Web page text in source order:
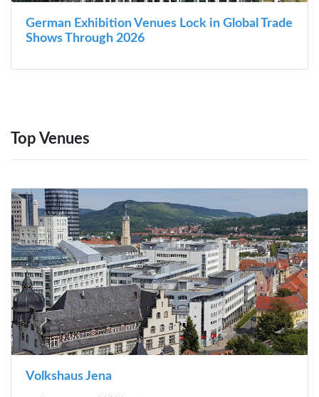
German Exhibition Venues Lock in Global Trade
Shows Through 2026
Top Venues
Volkshaus Jena